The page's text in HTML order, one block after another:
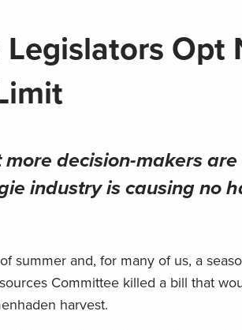
Opt
decision-makers are
industry is causing no
summer and, for many of us, a
Committee killed a bill that
harvest.